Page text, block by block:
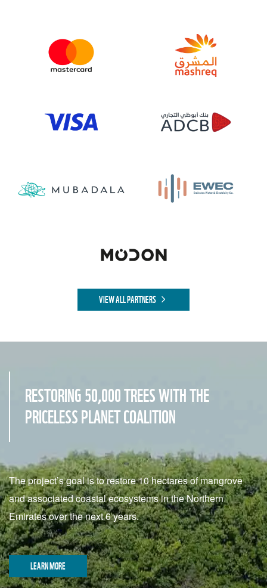
VIEW ALL PARTNERS
RESTORING 50,000 TREES WITH THE
PRICELESS PLANET COALITION
The project’s goal is to restore 10 hectares of mangrove
and associated coastal ecosystems in the Northern
Emirates over the next 6 years.
LEARN MORE